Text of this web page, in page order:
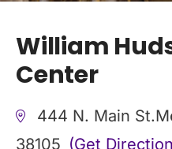
William
Center
444 N. Main St.
38105 (Get